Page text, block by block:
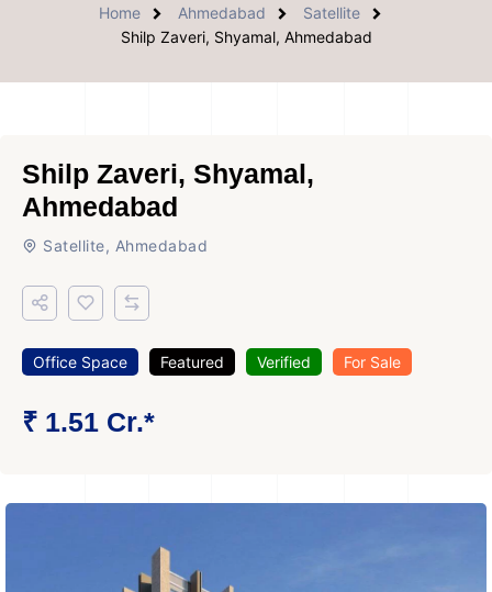
Home Ahmedabad
Satellite
Shilp Zaveri, Shyamal, Ahmedabad
Shilp Zaveri, Shyamal,
Ahmedabad
Satellite, Ahmedabad
Office Space Featured Verified For Sale
₹ 1.51 Cr.*